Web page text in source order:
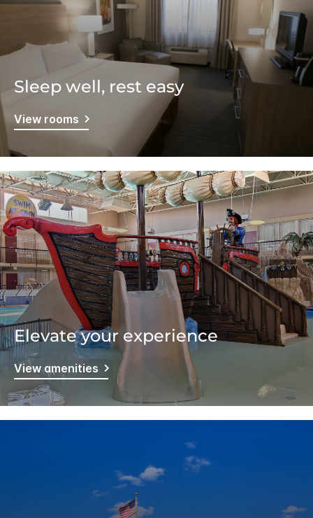
Sleep well, rest easy
View rooms
Elevate your experience
View amenities